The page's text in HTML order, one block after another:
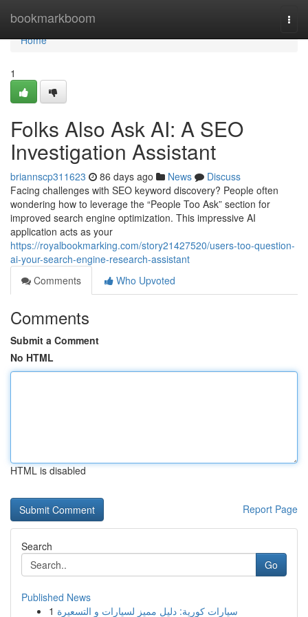
bookmarkboom
Home
Home
1
Folks Also Ask AI: A SEO
Investigation Assistant
briannscp311623 86 days ago News
Discuss
Facing challenges with SEO keyword discovery? People often
wondering how to leverage the “People Too Ask” section for
improved search engine optimization. This impressive AI
application acts as your
https://royalbookmarking.com/story21427520/users-too-question-
ai-your-search-engine-research-assistant
Comments
Who Upvoted
Comments
Submit a Comment
No HTML
HTML is disabled
Report Page
Search
Go
Published News
1 سيارات كورية: دليل مميز لسيارات و التسعيرة